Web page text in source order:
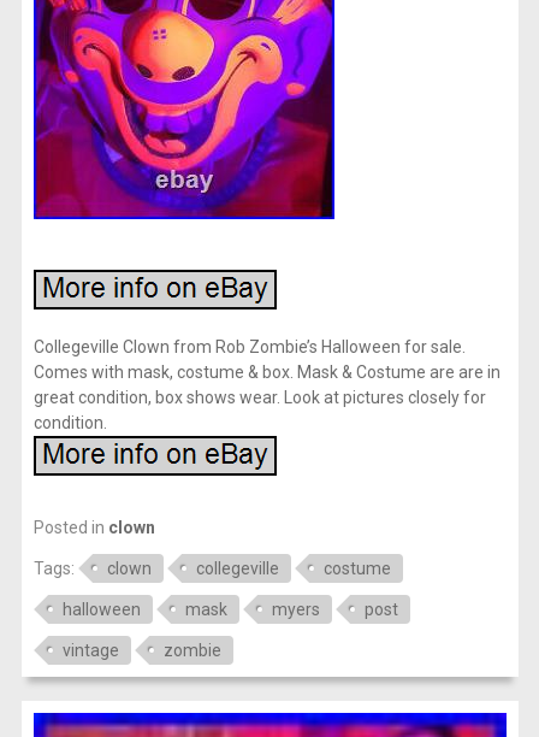
Collegeville Clown from Rob Zombie’s Halloween for sale.
Comes with mask, costume & box. Mask & Costume are are in
great condition, box shows wear. Look at pictures closely for
condition.
Posted in clown
Tags: clown collegeville costume
halloween mask myers post
vintage zombie